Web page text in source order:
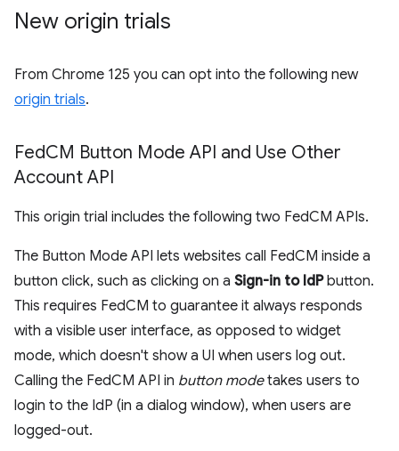
New origin trials
From Chrome 125 you can opt into the following new
origin trials.
FedCM Button Mode API and Use Other
Account API
This origin trial includes the following two FedCM APIs.
The Button Mode API lets websites call FedCM inside a
button click, such as clicking on a Sign-in to IdPbutton.
This requires FedCM to guarantee it always responds
with a visible user interface, as opposed to widget
mode, which doesn't show a UI when users log out.
Calling the FedCM API in button modetakes users to
login to the IdP (in a dialog window), when users are
logged-out.